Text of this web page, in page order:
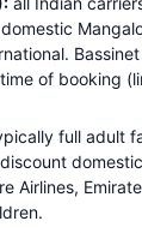
of booking
full adult
Airlines,